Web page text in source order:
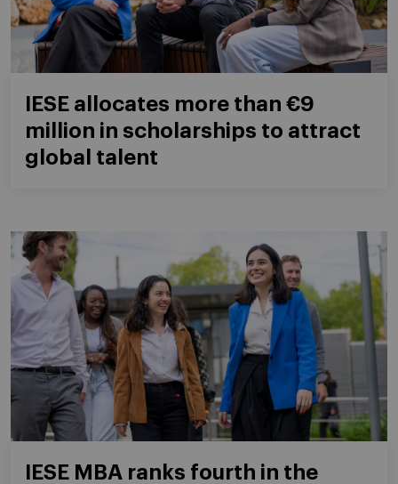
IESE allocates more than €9
million in scholarships to attract
global talent
IESE MBA ranks fourth in the